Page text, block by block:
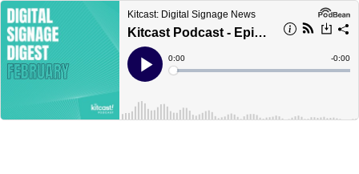
Kitcast: Digital Signage News
Kitcast Podcast - Episode 2 - Digital Signage Digest: February
Play
Current
Time
0:00
Loaded:
Time
-0:00